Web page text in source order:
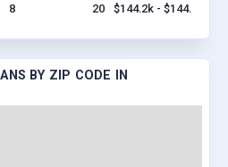
8 20 $144.2k - $144.2k
BY ZIP CODE IN